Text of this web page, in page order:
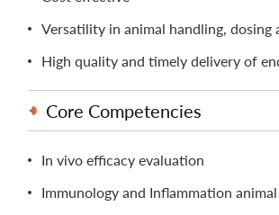
Versatility in animal handling, dosing
High quality and timely delivery of
Core Competencies
In vivo efficacy evaluation
Immunology and Inflammation